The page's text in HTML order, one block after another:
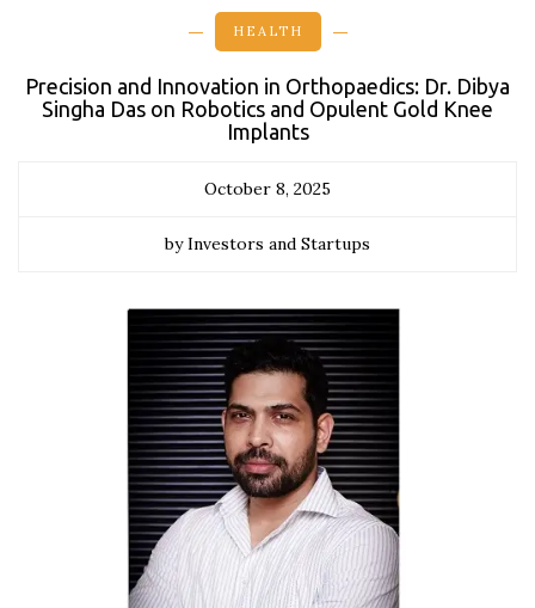
HEALTH
Precision and Innovation in Orthopaedics: Dr. Dibya
Singha Das on Robotics and Opulent Gold Knee
Implants
October 8, 2025
by Investors and Startups